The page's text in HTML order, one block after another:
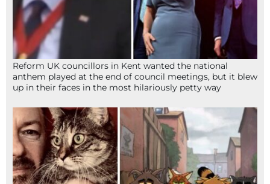
Reform UK councillors in Kent wanted the national
anthem played at the end of council meetings, but it blew
up in their faces in the most hilariously petty way